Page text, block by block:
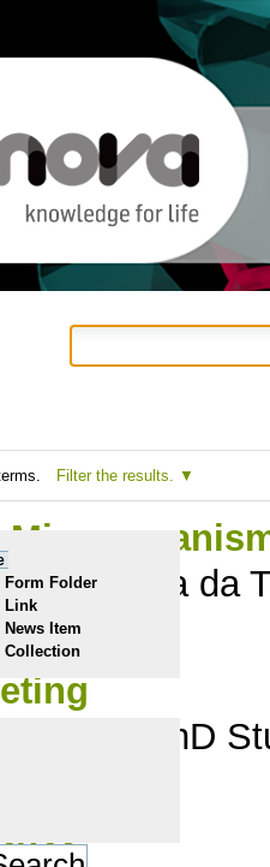
Filter the results.
Form Folder
Link
News Item
Collection
na Praia da
NOVA PhD